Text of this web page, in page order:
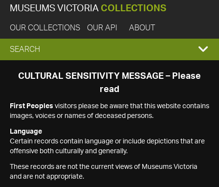
MUSEUMS VICTORIA COLLECTIONS
OUR COLLECTIONS OUR API ABOUT
EXPAND
SEARCH
SEARCH
CULTURAL SENSITIVITY MESSAGE – Please
read
First Peoples visitors please be aware that this website contains
images, voices or names of deceased persons.
Language
Certain records contain language or include depictions that are
offensive both culturally and generally.
These records are not the current views of Museums Victoria
and are not appropriate.